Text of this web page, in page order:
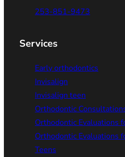
253-851-9473
Services
Early orthodontics
Invisalign
Invisalign teen
Orthodontic
Orthodontic Evaluations
Orthodontic Evaluations
Teens